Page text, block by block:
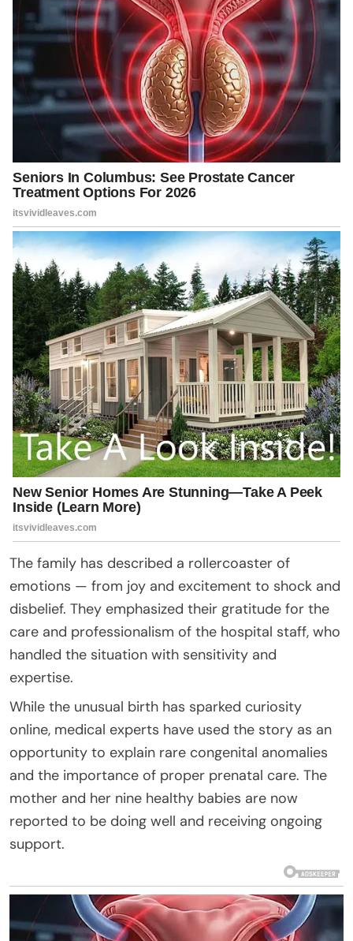
The family has described a rollercoaster of
emotions — from joy and excitement to shock and
disbelief. They emphasized their gratitude for the
care and professionalism of the hospital staff, who
handled the situation with sensitivity and
expertise.
While the unusual birth has sparked curiosity
online, medical experts have used the story as an
opportunity to explain rare congenital anomalies
and the importance of proper prenatal care. The
mother and her nine healthy babies are now
reported to be doing well and receiving ongoing
support.